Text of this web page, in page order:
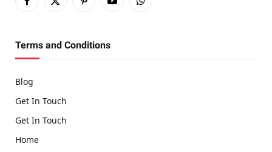
Facebook
X
PinterestYouTubeWhatsApp
Terms and Conditions
Blog
Get In Touch
Get In Touch
Home